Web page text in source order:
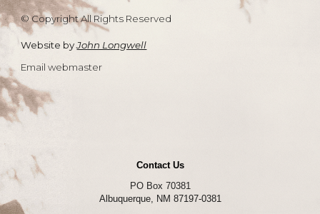
© Copyright All Rights Reserved
Website byJohn Longwell
Email webmaster
Contact Us
PO Box 70381
Albuquerque, NM 87197-0381